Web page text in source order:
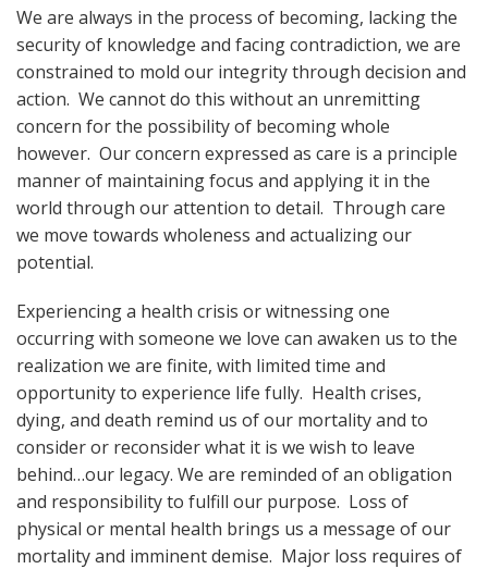
We are always in the process of becoming, lacking the
security of knowledge and facing contradiction, we are
constrained to mold our integrity through decision and
action. We cannot do this without an unremitting
concern for the possibility of becoming whole
however. Our concern expressed as care is a principle
manner of maintaining focus and applying it in the
world through our attention to detail. Through care
we move towards wholeness and actualizing our
potential.
Experiencing a health crisis or witnessing one
occurring with someone we love can awaken us to the
realization we are finite, with limited time and
opportunity to experience life fully. Health crises,
dying, and death remind us of our mortality and to
consider or reconsider what it is we wish to leave
behind…our legacy. We are reminded of an obligation
and responsibility to fulfill our purpose. Loss of
physical or mental health brings us a message of our
mortality and imminent demise. Major loss requires of